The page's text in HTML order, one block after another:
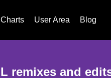
Charts User Area Blog
remixes and